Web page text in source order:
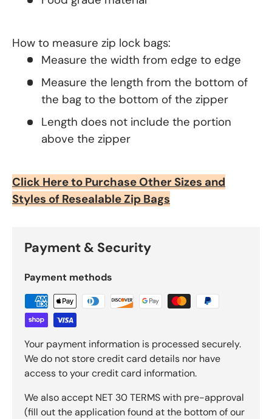
How to measure zip lock bags:
Measure the width from edge to edge
Measure the length from the bottom of
the bag to the bottom of the zipper
Length does not include the portion
above the zipper
Click Here to Purchase Other Sizes and
Styles of Resealable Zip Bags
Payment & Security
Payment methods
Your payment information is processed securely.
We do not store credit card details nor have
access to your credit card information.
We also accept NET 30 TERMS with pre-approval
(fill out the application found at the bottom of our